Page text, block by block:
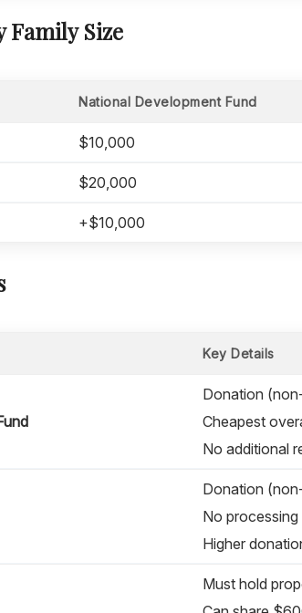
Family Size
National Development Fund
$10,000
$20,000
+$10,000
Key Details
Donation
Cheapest
No additional
Donation
No
Higher
Must hold